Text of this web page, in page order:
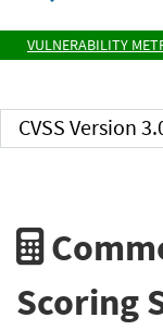
VULNERABILITY
CVSS Version
Scoring